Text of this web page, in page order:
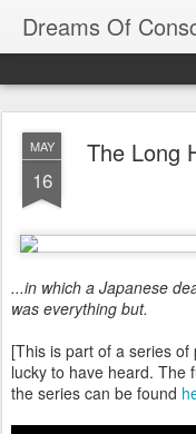
Dreams Of
MAY
16
The Long
...in which a Japanese
was everything but.
[This is part of a series
lucky to have heard. The
the series can be found